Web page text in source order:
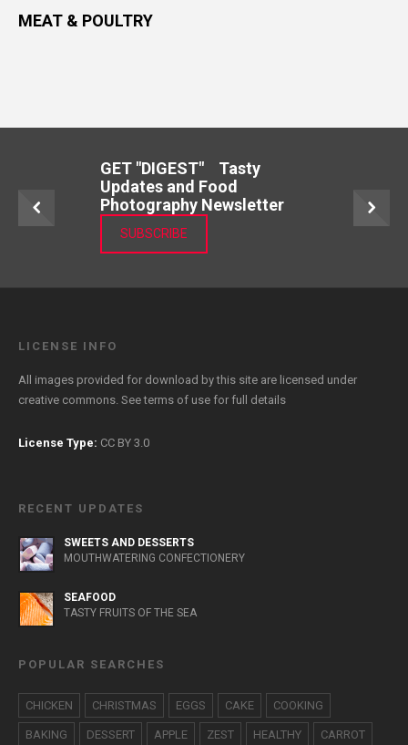
MEAT & POULTRY
GET "DIGEST" Tasty
Updates and Food
Photography Newsletter
SUBSCRIBE
LICENSE INFO
All images provided for download by this site are licensed under
creative commons. Seeterms of use for full details
License Type: CC BY 3.0
RECENT UPDATES
SWEETS AND DESSERTS
MOUTHWATERING CONFECTIONERY
SEAFOOD
TASTY FRUITS OF THE SEA
POPULAR SEARCHES
CHICKEN CHRISTMAS EGGS CAKE COOKING
BAKING DESSERT APPLE ZEST HEALTHY CARROT